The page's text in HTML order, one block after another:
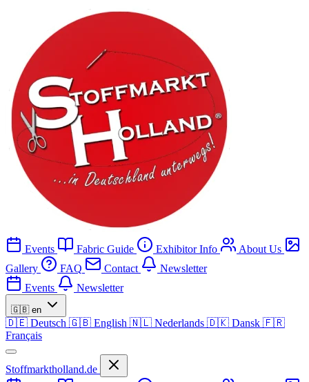
Events Fabric Guide Exhibitor Info
About Us
Gallery
FAQ Contact
Newsletter
Events
Newsletter
🇬🇧 en
🇩🇪 Deutsch 🇬🇧 English 🇳🇱 Nederlands 🇩🇰 Dansk 🇫🇷
Français
Stoffmarktholland.de